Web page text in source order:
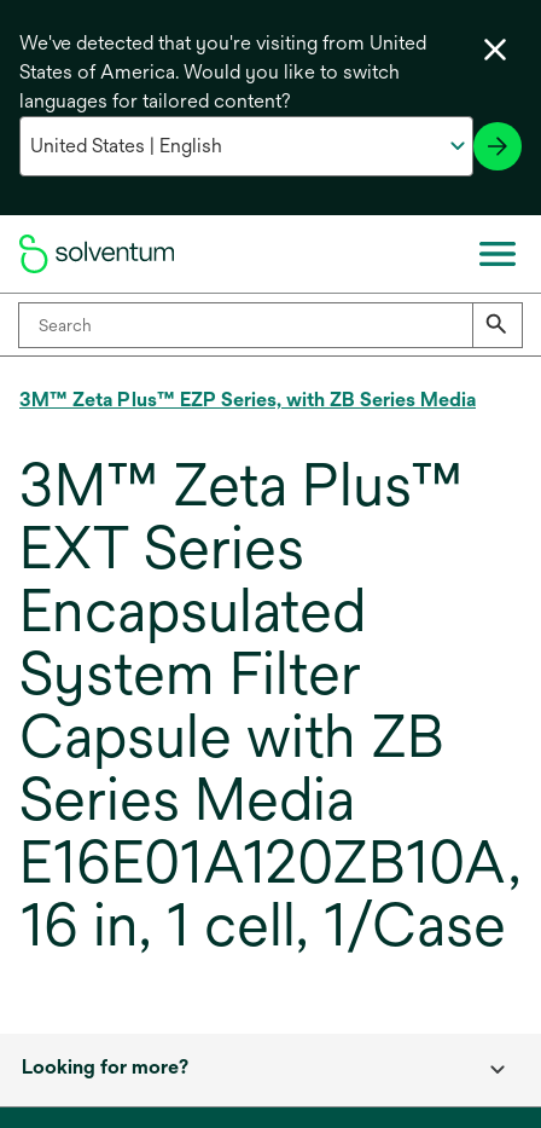
We've detected that you're visiting from United
States of America. Would you like to switch
languages for tailored content?
3M™ Zeta Plus™ EZP Series, with ZB Series Media
3M™ Zeta Plus™
EXT Series
Encapsulated
System Filter
Capsule with ZB
Series Media
E16E01A120ZB10A,
16 in, 1 cell, 1/Case
Looking for more?